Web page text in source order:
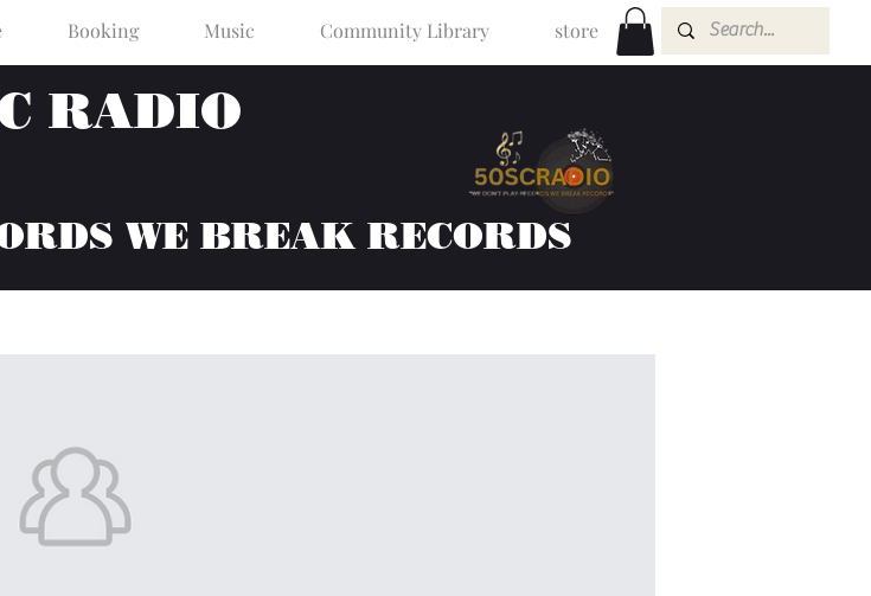
Booking Music Community Library store
RADIO
WE BREAK RECORDS